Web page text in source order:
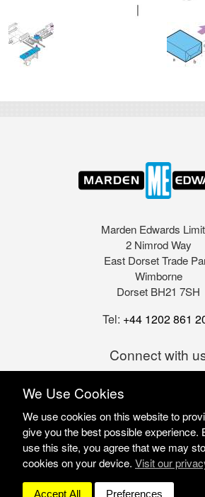
Marden Edwards
2 Nimrod Way
East Dorset Trade
Wimborne
Dorset BH21 7SH
Tel: +44 1202 861
Connect with
Marden Edwards Ltd ©
Site Solutions:
We Use Cookies
We use cookies on this website to
give you the best possible experience.
use this site, you agree that we may
cookies on your device. Visit our
Accept All Preferences